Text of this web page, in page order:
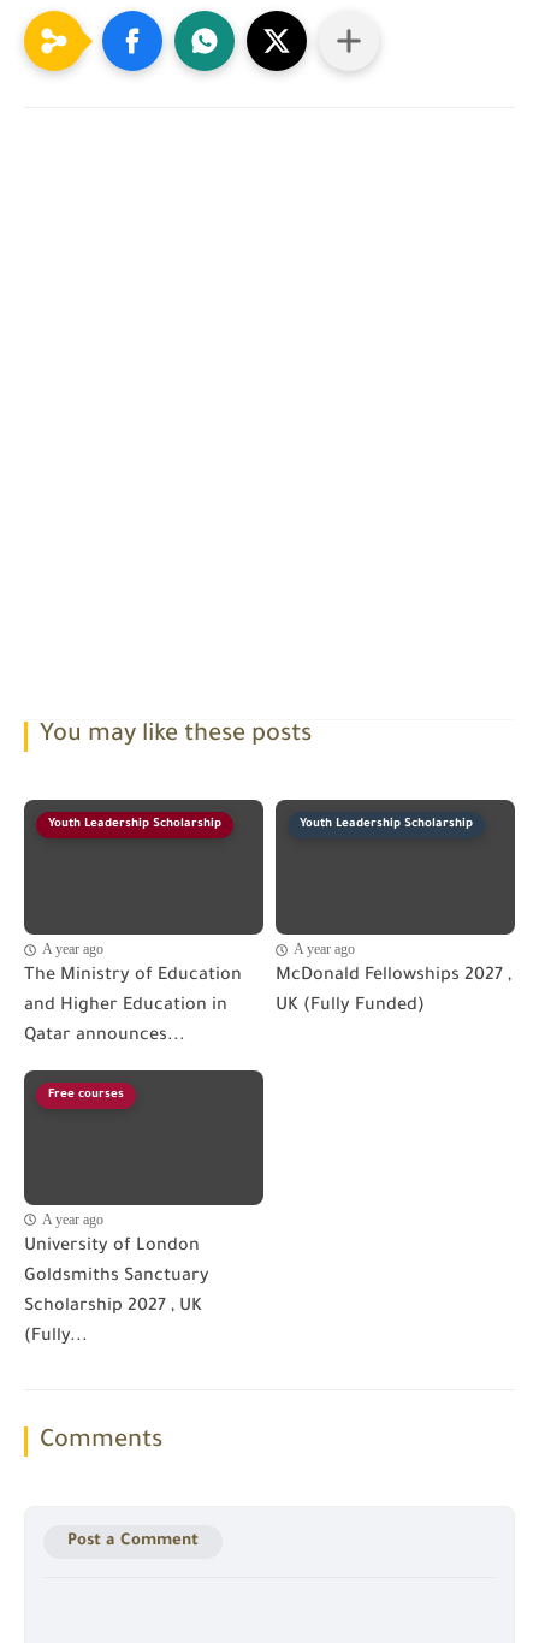
You may like these posts
Youth Leadership Scholarship
A year ago
The Ministry of Education
and Higher Education in
Qatar announces...
Youth Leadership Scholarship
A year ago
McDonald Fellowships 2027 ,
UK (Fully Funded)
Free courses
A year ago
University of London
Goldsmiths Sanctuary
Scholarship 2027 , UK
(Fully...
Comments
Post a Comment